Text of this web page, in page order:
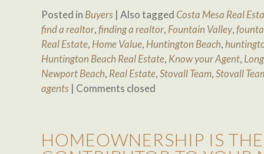
Posted in Buyers | Also tagged Costa Mesa Real
find a realtor,finding a realtor, Fountain Valley,
Real Estate, Home Value, Huntington Beach,
Huntington Beach Real Estate, Know your Agent,
Newport Beach, Real Estate,Stovall Team,Stovall
agents | Comments closed
HOMEOWNERSHIP IS